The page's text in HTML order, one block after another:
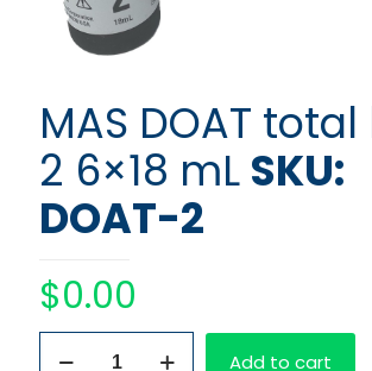
MAS DOAT
2 6×18 mL SKU:
DOAT-2
$0.00
DOAT
Add to cart